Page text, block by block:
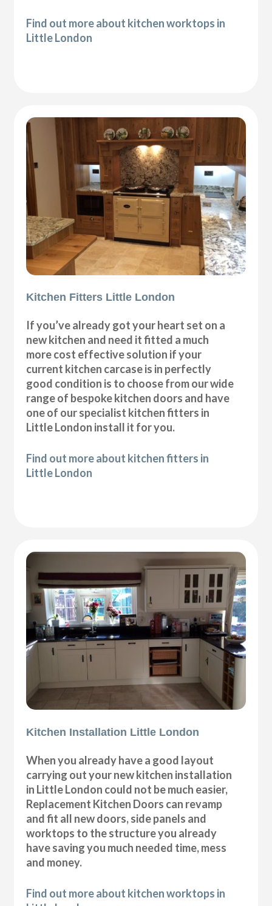
Find out more about kitchen worktops in
Little London
Kitchen Fitters Little London
If you’ve already got your heart set on a
new kitchen and need it fitted a much
more cost effective solution if your
current kitchen carcase is in perfectly
good condition is to choose from our wide
range of bespoke kitchen doors and have
one of our specialist kitchen fitters in
Little London install it for you.
Find out more about kitchen fitters in
Little London
Kitchen Installation Little London
When you already have a good layout
carrying out your new kitchen installation
in Little London could not be much easier,
Replacement Kitchen Doors can revamp
and fit all new doors, side panels and
worktops to the structure you already
have saving you much needed time, mess
and money.
Find out more about kitchen worktops in